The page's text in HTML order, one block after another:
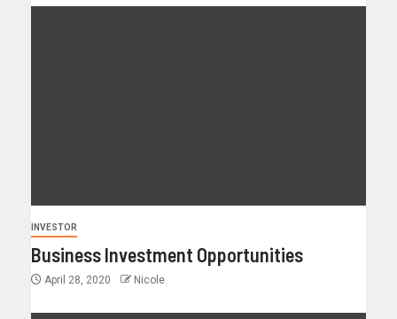
INVESTOR
Business Investment Opportunities
April 28, 2020 Nicole